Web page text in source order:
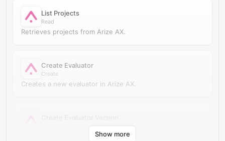
List Projects
Read
Retrieves projects from Arize AX.
Create Evaluator
Create
Creates a new evaluator in Arize AX.
Creates a new evaluator version in Arize AX.
Show more